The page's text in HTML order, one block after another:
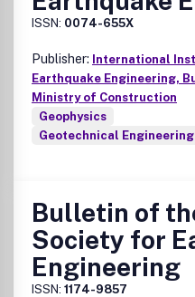
ISSN: 0074-655X
Publisher: International
Earthquake Engineering,
Ministry of Construction
Geophysics
Geotechnical
Bulletin of
Society for
Engineering
ISSN: 1174-9857